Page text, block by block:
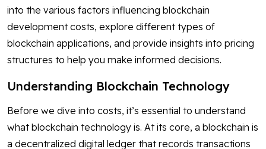
into the various factors influencing blockchain
development costs, explore different types of
blockchain applications, and provide insights into pricing
structures to help you make informed decisions.
Understanding Blockchain Technology
Before we dive into costs, it’s essential to understand
what blockchain technology is. At its core, a blockchain is
a decentralized digital ledger that records transactions